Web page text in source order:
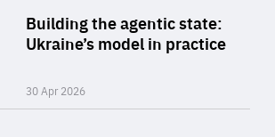
Building the agentic state:
Ukraine’s model in practice
30 Apr 2026